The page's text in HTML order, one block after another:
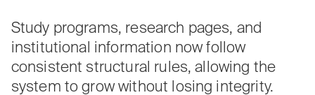
Study programs, research pages, and
institutional information now follow
consistent structural rules, allowing the
system to grow without losing integrity.